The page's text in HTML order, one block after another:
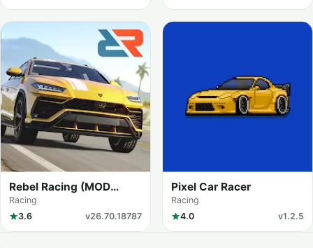
Rebel Racing (MOD
Menu)
Racing
3.6
v26.70.18787
Pixel Car Racer
Racing
4.0
v1.2.5